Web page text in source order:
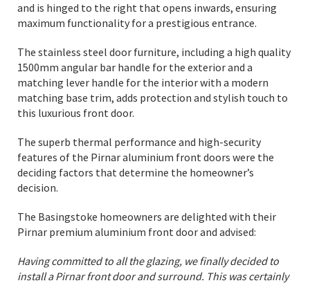
and is hinged to the right that opens inwards, ensuring
maximum functionality for a prestigious entrance.
The stainless steel door furniture, including a high quality
1500mm angular bar handle for the exterior and a
matching lever handle for the interior with a modern
matching base trim, adds protection and stylish touch to
this luxurious front door.
The superb thermal performance and high-security
features of the Pirnar aluminium front doors were the
deciding factors that determine the homeowner’s
decision.
The Basingstoke homeowners are delighted with their
Pirnar premium aluminium front door and advised:
Having committed to all the glazing, we finally decided to
install a Pirnar front door and surround. This was certainly